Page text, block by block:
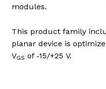
modules.
This product family
planar device is
VGS of ‑15/+25 V.